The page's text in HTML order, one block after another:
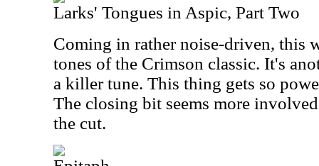
Larks' Tongues in Aspic, Part Two
Coming in rather noise-driven, this
tones of the Crimson classic. It's
a killer tune. This thing gets so
The closing bit seems more
the cut.